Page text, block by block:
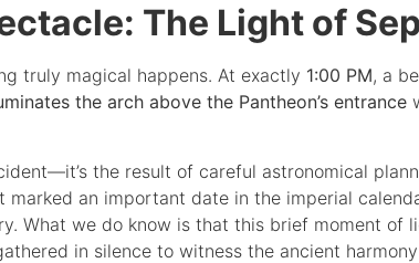
The Light of
truly magical happens. At exactly 1:00 PM, a
the arch above the Pantheon’s entrance
the result of careful astronomical
marked an important date in the imperial
What we do know is that this brief moment of
in silence to witness the ancient